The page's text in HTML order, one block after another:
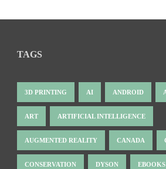
TAGS
3D PRINTING AI ANDROID
ART ARTIFICIAL INTELLIGENCE
AUGMENTED REALITY CANADA
CONSERVATION DYSON EBOOKS